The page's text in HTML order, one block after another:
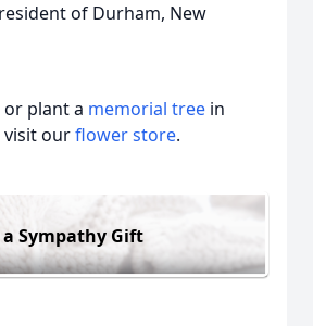
of Durham, New
plant a memorial tree in
visit ourflower store.
a Sympathy Gift